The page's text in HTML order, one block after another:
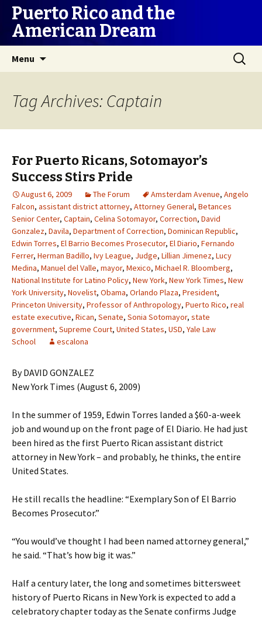
Puerto Rico and the
American Dream
Menu
Search
for:
Tag Archives: Captain
For Puerto Ricans, Sotomayor’s
Success Stirs Pride
August 6, 2009 The Forum Amsterdam Avenue, Angelo
Falcon, assistant district attorney, Attorney General, Betances
Senior Center, Captain, Celina Sotomayor, Correction, David
Gonzalez, Davila, Department of Correction, Dominican Republic,
Edwin Torres, El Barrio Becomes Prosecutor, El Diario, Fernando
Ferrer, Herman Badillo, Ivy League, Judge, Lillian Jimenez, Lucy
Medina, Manuel del Valle, mayor, Mexico, Michael R. Bloomberg,
National Institute for Latino Policy, New York, New York Times, New
York University, Novelist, Obama, Orlando Plaza, President,
Princeton University, Professor of Anthropology, Puerto Rico, real
estate executive, Rican, Senate, Sonia Sotomayor, state
government, Supreme Court, United States, USD, Yale Law
School
escalona
By DAVID GONZALEZ
New York Times (August 6, 2009)
In the summer of 1959, Edwin Torres landed a $60-a-week
job and wound up on the front page of El Diario. He had just
been hired as the first Puerto Rican assistant district
attorney in New York – and probably, he thinks, the entire
United States.
He still recalls the headline: “Exemplary Son of El Barrio
Becomes Prosecutor.”
“You would’ve thought I had been named attorney general,”
he said. “That’s how big it was.”
Half a century later, the long and sometimes bittersweet
history of Puerto Ricans in New York is expected to add a
celebratory chapter today as the Senate confirms Judge